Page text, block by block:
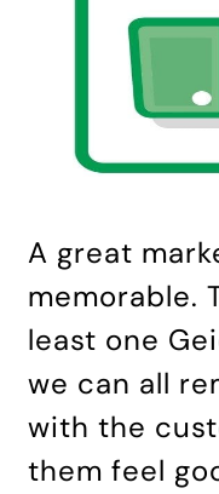
A great
memorable.
least one
we can all
with the
them feel